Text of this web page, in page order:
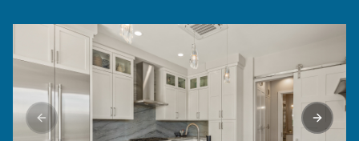
Previous slide Next